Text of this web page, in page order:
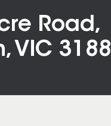
Road,
VIC 3188